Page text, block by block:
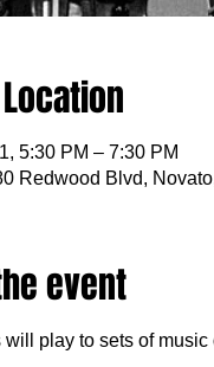
5:30 PM – 7:30 PM
Redwood Blvd,
event
will play to sets of music